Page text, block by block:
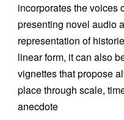
incorporates the voices
presenting novel audio
representation of
linear form, it can also
vignettes that propose
place through scale,
anecdote